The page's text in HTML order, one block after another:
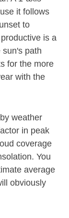
it follows
to
is a
sun's path
for the more
with the
weather
in peak
coverage
You
average
obviously